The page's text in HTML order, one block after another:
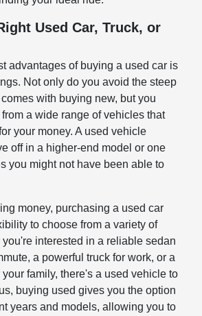
Used Car, Truck, or
advantages of buying a used car is
Not only do you avoid the steep
with buying new, but you
a wide range of vehicles that
your money. A used vehicle
off in a higher-end model or one
you might not have been able to
money, purchasing a used car
to choose from a variety of
interested in a reliable sedan
a powerful truck for work, or a
family, there's a used vehicle to
buying used gives you the option
years and models, allowing you to